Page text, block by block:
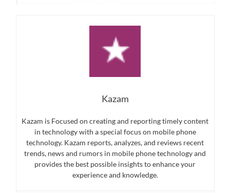
Kazam
Kazam is Focused on creating and reporting timely content
in technology with a special focus on mobile phone
technology. Kazam reports, analyzes, and reviews recent
trends, news and rumors in mobile phone technology and
provides the best possible insights to enhance your
experience and knowledge.